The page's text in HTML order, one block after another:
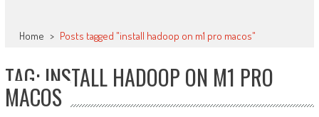
Home > Posts tagged "install hadoop on m1 pro macos"
TAG: INSTALL HADOOP ON M1 PRO
MACOS